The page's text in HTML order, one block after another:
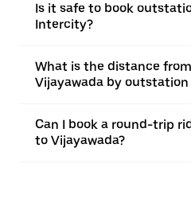
Is it safe to book
Intercity?
What is the distance
Vijayawada by outstation
Can I book a round-trip
to Vijayawada?